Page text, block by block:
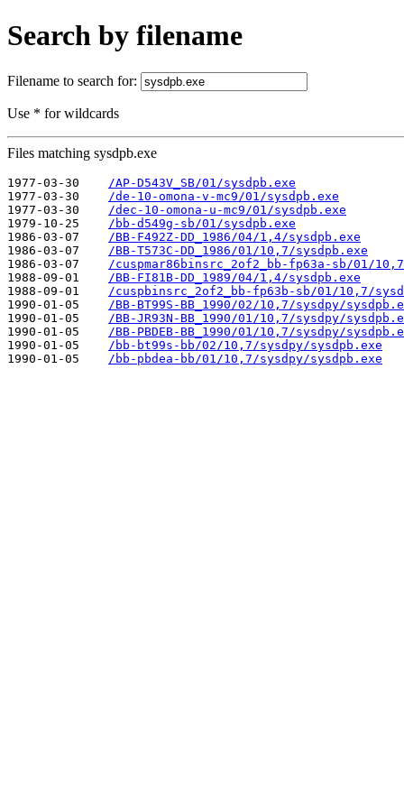
Search by filename
Filename to search for:
Use * for wildcards
Files matching sysdpb.exe
1977-03-30
/AP-D543V_SB/01/sysdpb.exe
1977-03-30
/de-10-omona-v-mc9/01/sysdpb.exe
1977-03-30
/dec-10-omona-u-mc9/01/sysdpb.exe
1979-10-25
/bb-d549g-sb/01/sysdpb.exe
1986-03-07
/BB-F492Z-DD_1986/04/1,4/sysdpb.exe
1986-03-07
/BB-T573C-DD_1986/01/10,7/sysdpb.exe
1986-03-07
/cuspmar86binsrc_2of2_bb-fp63a-sb/01/
1988-09-01
/BB-FI81B-DD_1989/04/1,4/sysdpb.exe
1988-09-01
/cuspbinsrc_2of2_bb-fp63b-sb/01/10,7/
1990-01-05
/BB-BT99S-BB_1990/02/10,7/sysdpy/
1990-01-05
/BB-JR93N-BB_1990/01/10,7/sysdpy/
1990-01-05
/BB-PBDEB-BB_1990/01/10,7/sysdpy/
1990-01-05
/bb-bt99s-bb/02/10,7/sysdpy/sysdpb.exe
1990-01-05
/bb-pbdea-bb/01/10,7/sysdpy/sysdpb.exe